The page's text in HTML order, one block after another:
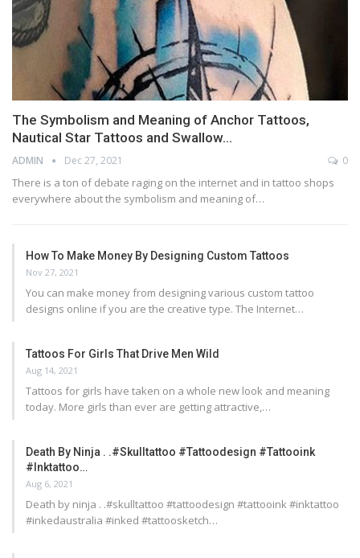
The Symbolism and Meaning of Anchor Tattoos,
Nautical Star Tattoos and Swallow…
ADMIN Dec 27, 2021 0
There is a ton of debate raging on the internet and in tattoo shops
everywhere about the symbolism and meaning of…
How To Make Money By Designing Custom Tattoos
Nov 27, 2021
You can make money from designing various custom tattoo
designs online if you are the creative type. The Internet…
Tattoos For Girls That Drive Men Wild
Aug 14, 2021
Tattoos for girls have taken on a whole new look and meaning
today. More girls than ever are getting attractive,…
Death By Ninja . .#skulltattoo #tattoodesign #tattooink
#inktattoo…
Aug 6, 2021
Death by ninja . .#skulltattoo #tattoodesign #tattooink #inktattoo
#inkedaustralia #inked #tattoosketch…